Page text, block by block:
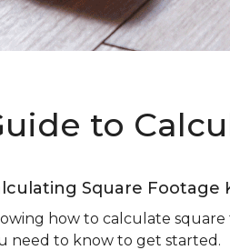
to
Square Footage
how to calculate
need to know to get started.